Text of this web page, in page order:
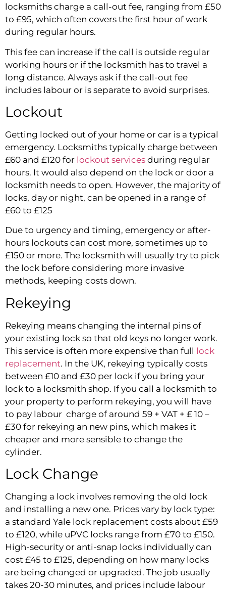
locksmiths charge a call-out fee, ranging from £50
to £95, which often covers the first hour of work
during regular hours.
This fee can increase if the call is outside regular
working hours or if the locksmith has to travel a
long distance. Always ask if the call-out fee
includes labour or is separate to avoid surprises.
Lockout
Getting locked out of your home or car is a typical
emergency. Locksmiths typically charge between
£60 and £120 for lockout services during regular
hours. It would also depend on the lock or door a
locksmith needs to open. However, the majority of
locks, day or night, can be opened in a range of
£60 to £125
Due to urgency and timing, emergency or after-
hours lockouts can cost more, sometimes up to
£150 or more. The locksmith will usually try to pick
the lock before considering more invasive
methods, keeping costs down.
Rekeying
Rekeying means changing the internal pins of
your existing lock so that old keys no longer work.
This service is often more expensive than full lock
replacement. In the UK, rekeying typically costs
between £10 and £30 per lock if you bring your
lock to a locksmith shop. If you call a locksmith to
your property to perform rekeying, you will have
to pay labour charge of around 59 + VAT + £ 10 –
£30 for rekeying an new pins, which makes it
cheaper and more sensible to change the
cylinder.
Lock Change
Changing a lock involves removing the old lock
and installing a new one. Prices vary by lock type:
a standard Yale lock replacement costs about £59
to £120, while uPVC locks range from £70 to £150.
High-security or anti-snap locks individually can
cost £45 to £125, depending on how many locks
are being changed or upgraded. The job usually
takes 20-30 minutes, and prices include labour